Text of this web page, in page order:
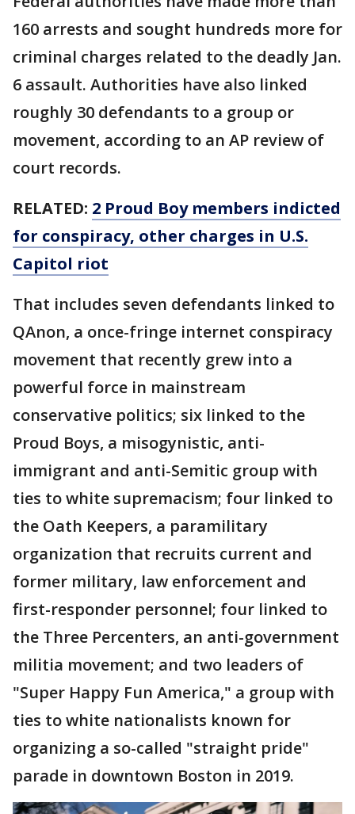
160 arrests and sought hundreds more for
criminal charges related to the deadly Jan.
6 assault. Authorities have also linked
roughly 30 defendants to a group or
movement, according to an AP review of
court records.
RELATED: 2 Proud Boy members indicted
for conspiracy, other charges in U.S.
Capitol riot
That includes seven defendants linked to
QAnon, a once-fringe internet conspiracy
movement that recently grew into a
powerful force in mainstream
conservative politics; six linked to the
Proud Boys, a misogynistic, anti-
immigrant and anti-Semitic group with
ties to white supremacism; four linked to
the Oath Keepers, a paramilitary
organization that recruits current and
former military, law enforcement and
first-responder personnel; four linked to
the Three Percenters, an anti-government
militia movement; and two leaders of
"Super Happy Fun America," a group with
ties to white nationalists known for
organizing a so-called "straight pride"
parade in downtown Boston in 2019.